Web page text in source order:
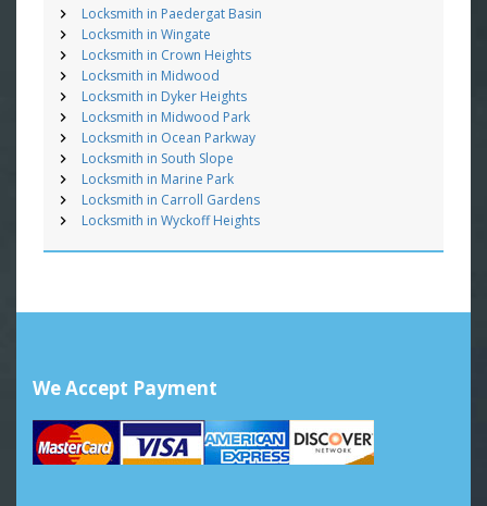
Locksmith in Paedergat Basin
Locksmith in Wingate
Locksmith in Crown Heights
Locksmith in Midwood
Locksmith in Dyker Heights
Locksmith in Midwood Park
Locksmith in Ocean Parkway
Locksmith in South Slope
Locksmith in Marine Park
Locksmith in Carroll Gardens
Locksmith in Wyckoff Heights
We Accept Payment